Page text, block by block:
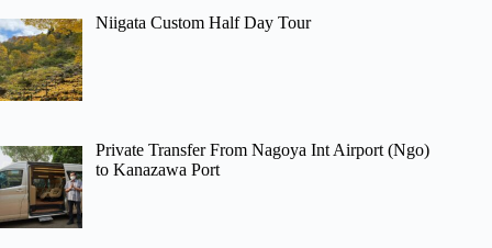
Niigata Custom Half Day Tour
Private Transfer From Nagoya Int Airport (Ngo)
to Kanazawa Port